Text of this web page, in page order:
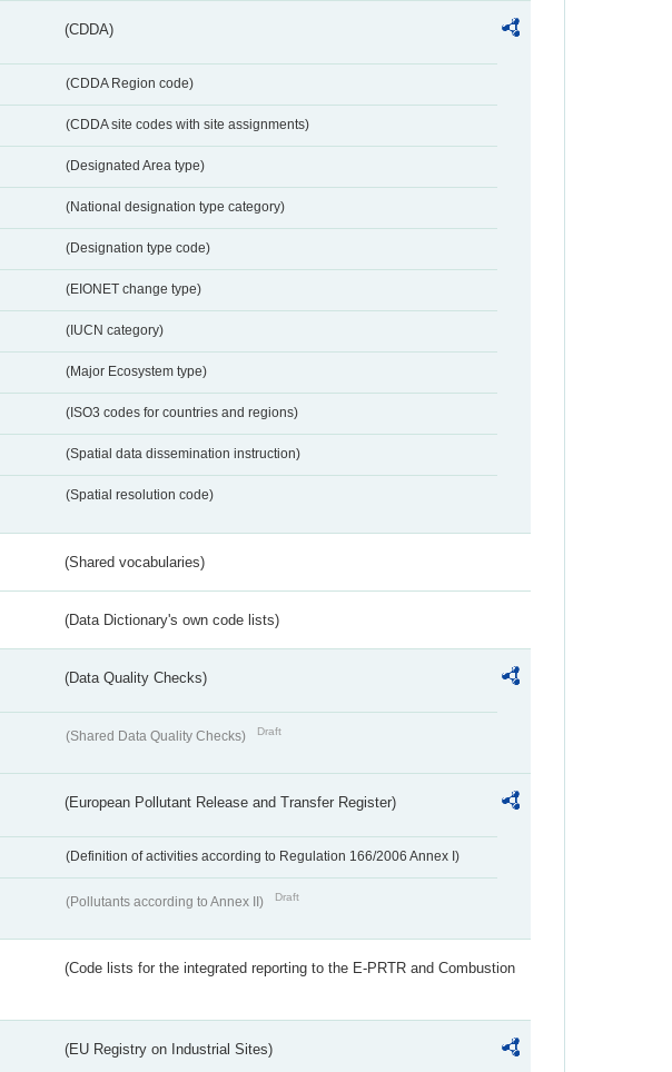
(CDDA)
(CDDA Region code)
(CDDA site codes with site assignments)
(Designated Area type)
(National designation type category)
(Designation type code)
(EIONET change type)
(IUCN category)
(Major Ecosystem type)
(ISO3 codes for countries and regions)
(Spatial data dissemination instruction)
(Spatial resolution code)
(Shared vocabularies)
(Data Dictionary's own code lists)
(Data Quality Checks)
(Shared Data Quality Checks) Draft
(European Pollutant Release and Transfer Register)
(Definition of activities according to Regulation 166/2006 Annex I)
(Pollutants according to Annex II) Draft
(Code lists for the integrated reporting to the E-PRTR and Combustion
(EU Registry on Industrial Sites)